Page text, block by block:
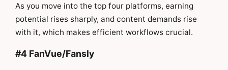
As you move into the top four platforms, earning
potential rises sharply, and content demands rise
with it, which makes efficient workflows crucial.
#4 FanVue/Fansly